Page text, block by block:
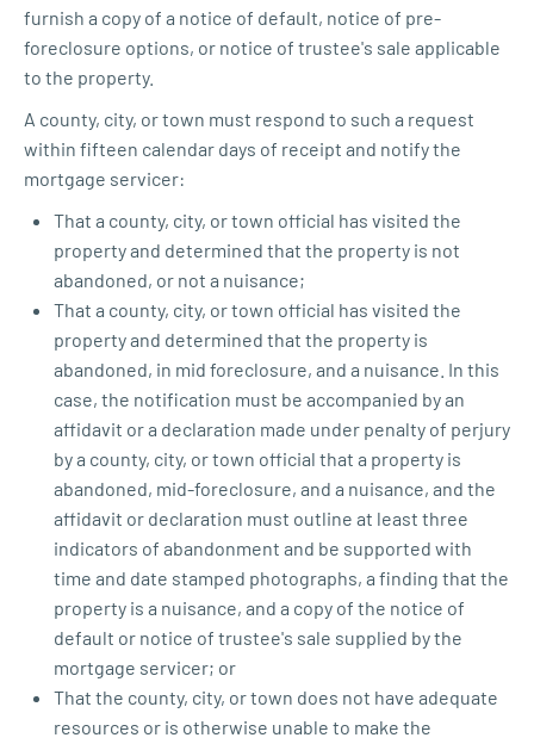
furnish a copy of a notice of default, notice of pre-
foreclosure options, or notice of trustee's sale applicable
to the property.
A county, city, or town must respond to such a request
within fifteen calendar days of receipt and notify the
mortgage servicer:
That a county, city, or town official has visited the
property and determined that the property is not
abandoned, or not a nuisance;
That a county, city, or town official has visited the
property and determined that the property is
abandoned, in mid foreclosure, and a nuisance. In this
case, the notification must be accompanied by an
affidavit or a declaration made under penalty of perjury
by a county, city, or town official that a property is
abandoned, mid-foreclosure, and a nuisance, and the
affidavit or declaration must outline at least three
indicators of abandonment and be supported with
time and date stamped photographs, a finding that the
property is a nuisance, and a copy of the notice of
default or notice of trustee's sale supplied by the
mortgage servicer; or
That the county, city, or town does not have adequate
resources or is otherwise unable to make the